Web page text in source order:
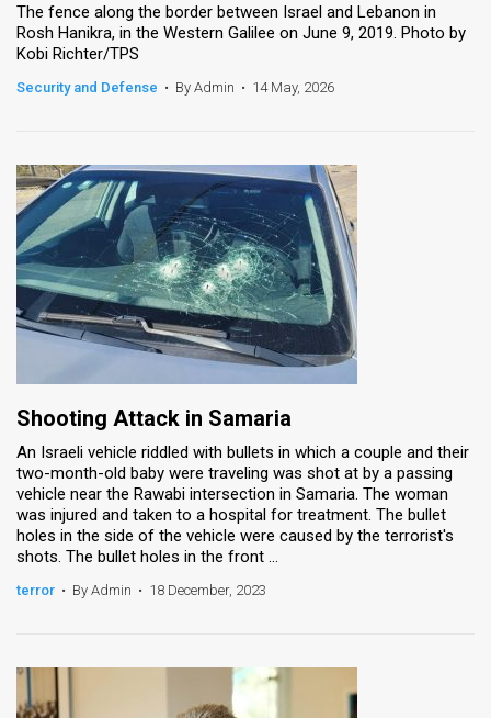
the
Us
Customer
Support
TPS
Facebook
Twitter
The fence along the border between Israel and Lebanon in
Rosh Hanikra, in the Western Galilee on June 9, 2019. Photo by
Kobi Richter/TPS
Security and Defense • By Admin • 14 May, 2026
Shooting Attack in Samaria
An Israeli vehicle riddled with bullets in which a couple and their
two-month-old baby were traveling was shot at by a passing
vehicle near the Rawabi intersection in Samaria. The woman
was injured and taken to a hospital for treatment. The bullet
holes in the side of the vehicle were caused by the terrorist's
shots. The bullet holes in the front ...
terror • By Admin • 18 December, 2023